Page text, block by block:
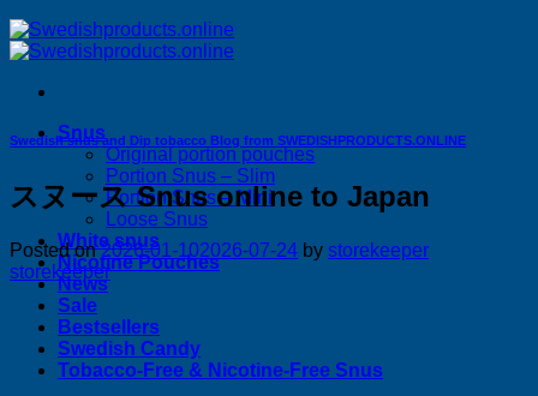
Snus
Original portion pouches
Portion Snus – Slim
Portion Snus – Mini
Loose Snus
White snus
Nicotine Pouches
News
Sale
Bestsellers
Swedish Candy
Tobacco-Free & Nicotine-Free Snus
Swedish snus and Dip tobacco Blog from SWEDISHPRODUCTS.ONLINE
スヌース Snus online to Japan
Posted on2026-01-102026-07-24 by storekeeper
storekeeper